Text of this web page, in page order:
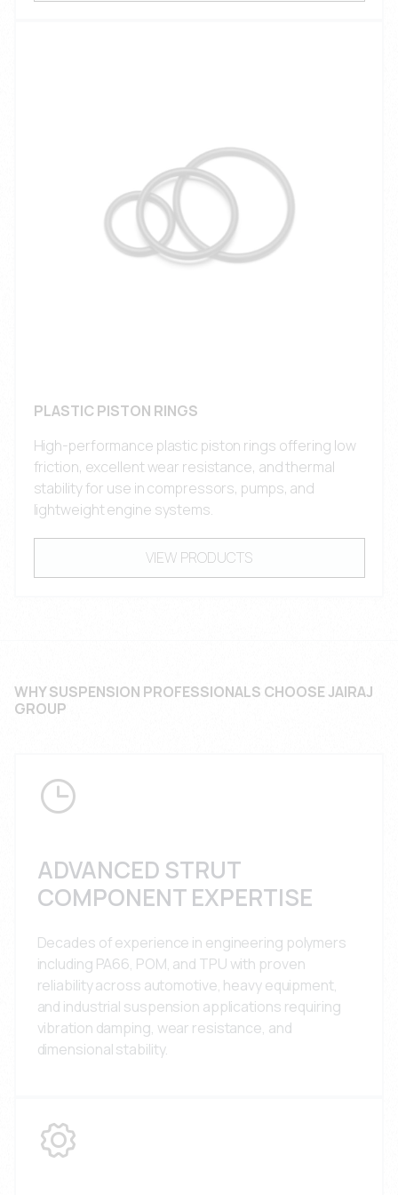
PLASTIC PISTON RINGS
High-performance plastic piston rings offering low
friction, excellent wear resistance, and thermal
stability for use in compressors, pumps, and
lightweight engine systems.
VIEW PRODUCTS
WHY SUSPENSION PROFESSIONALS CHOOSE JAIRAJ
GROUP
ADVANCED STRUT
COMPONENT EXPERTISE
Decades of experience in engineering polymers
including PA66, POM, and TPU with proven
reliability across automotive, heavy equipment,
and industrial suspension applications requiring
vibration damping, wear resistance, and
dimensional stability.